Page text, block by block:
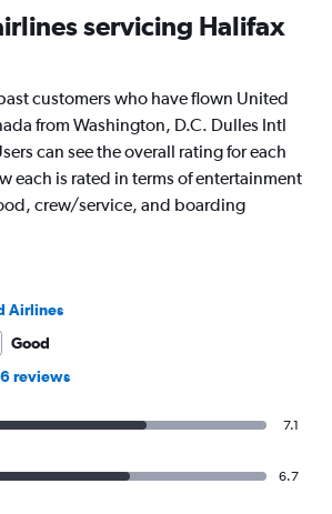
servicing Halifax
customers who have flown United
from Washington, D.C. Dulles Intl
can see the overall rating for each
each is rated in terms of entertainment
crew/service, and boarding
Airlines
Good
reviews
7.1
6.7